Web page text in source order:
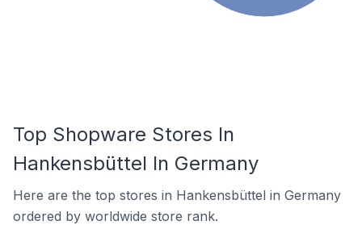
Top Shopware Stores In
Hankensbüttel In Germany
Here are the top stores in Hankensbüttel in Germany
ordered by worldwide store rank.